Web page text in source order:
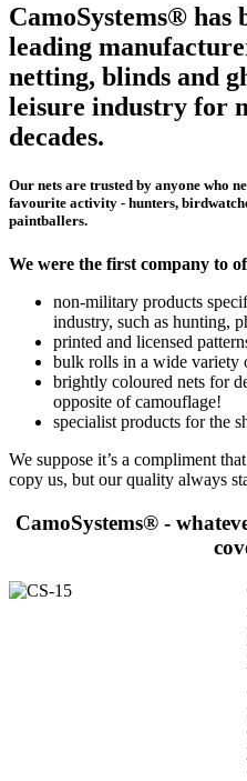
CamoSystems® has
leading
netting, blinds and
leisure industry for
decades.
Our nets are trusted by anyone who
favourite activity - hunters,
paintballers.
We were the first company to
non-military products
industry, such as hunting,
printed and licensed
bulk rolls in a wide variety
brightly coloured nets for
opposite of camouflage!
specialist products for the
We suppose it’s a compliment
copy us, but our quality always
CamoSystems® -